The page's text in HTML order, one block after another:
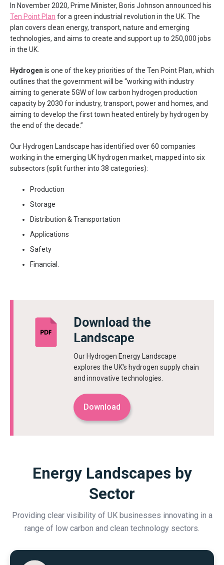
In November 2020, Prime Minister, Boris Johnson announced his
Ten Point Plan for a green industrial revolution in the UK. The
plan covers clean energy, transport, nature and emerging
technologies, and aims to create and support up to 250,000 jobs
in the UK.
Hydrogen is one of the key priorities of the Ten Point Plan, which
outlines that the government will be “working with industry
aiming to generate 5GW of low carbon hydrogen production
capacity by 2030 for industry, transport, power and homes, and
aiming to develop the first town heated entirely by hydrogen by
the end of the decade.”
Our Hydrogen Landscape has identified over 60 companies
working in the emerging UK hydrogen market, mapped into six
subsectors (split further into 38 categories):
Production
Storage
Distribution & Transportation
Applications
Safety
Financial.
Download the
Landscape
Our Hydrogen Energy Landscape
explores the UK's hydrogen supply chain
and innovative technologies.
Download
Energy Landscapes by
Sector
Providing clear visibility of UK businesses innovating in a
range of low carbon and clean technology sectors.